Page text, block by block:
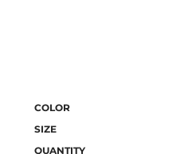
COLOR
SIZE
QUANTITY